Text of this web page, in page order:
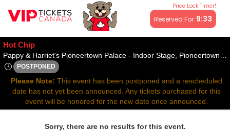
Price Lock Timer!
Reserved For 9:33
All resale ticket prices may be above or below face value.
Hot Chip
POSTPONED
Wed, Apr 9, 2070 @ Time To Be Announced
Please Note: This event has been postponed and a rescheduled
date has not yet been announced. Any tickets purchased for this
event will be honored for the new date once announced.
Sorry, there are no results for this event.